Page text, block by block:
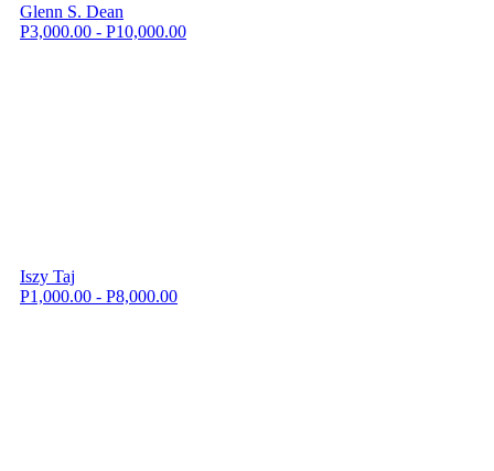
Glenn S. Dean
P3,000.00 - P10,000.00
Iszy Taj
P1,000.00 - P8,000.00